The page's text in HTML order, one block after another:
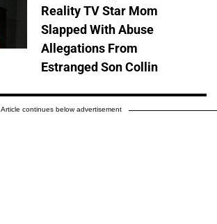
Reality TV Star Mom
Slapped With Abuse
Allegations From
Estranged Son Collin
Article continues below advertisement